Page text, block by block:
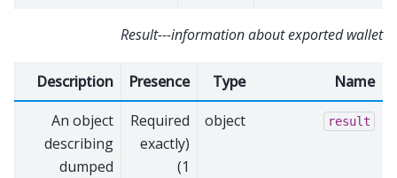
Result---information about exported wallet
Name
Type
Presence
Description
result
object
Required
(exactly
1)
An object
describing
dumped